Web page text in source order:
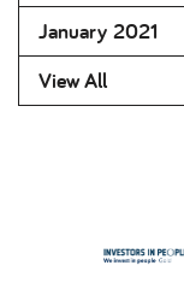
January 2021
View All